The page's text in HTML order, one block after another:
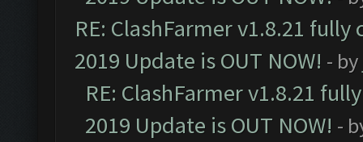
RE: ClashFarmer v1.8.21
2019 Update is OUT NOW! - by
RE: ClashFarmer v1.8.21
2019 Update is OUT NOW! -